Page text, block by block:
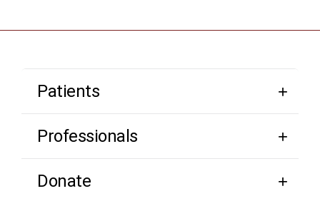
Patients
Professionals
Donate